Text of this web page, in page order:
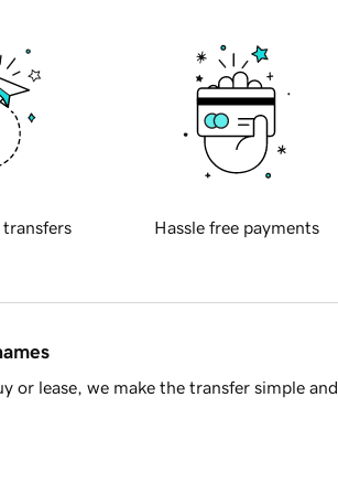
transfers Hassle free payments
or lease, we make the transfer simple and